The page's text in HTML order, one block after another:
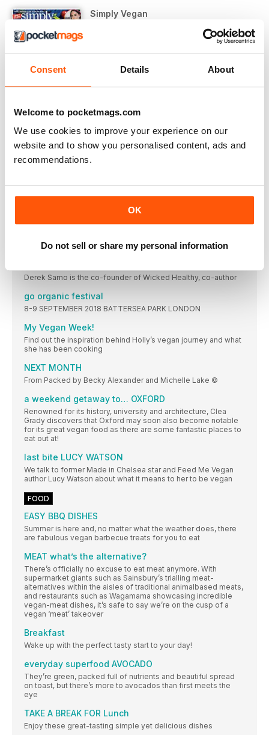
Consent Details About
Welcome to pocketmags.com
We use cookies to improve your experience on our
website and to show you personalised content, ads and
recommendations.
OK
Do not sell or share my personal information
Simply Vegan
VIEW IN STORE
OTHER ARTICLES IN THIS ISSUE
hello…
Starting out on a vegan journey doesn’t come without
As part of All Bar One’s ongoing commitment to make
Derek Sarno is the co-founder of Wicked Healthy, co-author
go organic festival
8-9 SEPTEMBER 2018 BATTERSEA PARK LONDON
My Vegan Week!
Find out the inspiration behind Holly’s vegan journey and what
she has been cooking
NEXT MONTH
From Packed by Becky Alexander and Michelle Lake ©
a weekend getaway to… OXFORD
Renowned for its history, university and architecture, Clea
Grady discovers that Oxford may soon also become notable
for its great vegan food as there are some fantastic places to
eat out at!
last bite LUCY WATSON
We talk to former Made in Chelsea star and Feed Me Vegan
author Lucy Watson about what it means to her to be vegan
FOOD
EASY BBQ DISHES
Summer is here and, no matter what the weather does, there
are fabulous vegan barbecue treats for you to eat
MEAT what’s the alternative?
There’s officially no excuse to eat meat anymore. With
supermarket giants such as Sainsbury’s trialling meat-
alternatives within the aisles of traditional animalbased meats,
and restaurants such as Wagamama showcasing incredible
vegan-meat dishes, it’s safe to say we’re on the cusp of a
vegan ‘meat’ takeover
Breakfast
Wake up with the perfect tasty start to your day!
everyday superfood AVOCADO
They’re green, packed full of nutrients and beautiful spread
on toast, but there’s more to avocados than first meets the
eye
TAKE A BREAK FOR Lunch
Enjoy these great-tasting simple yet delicious dishes